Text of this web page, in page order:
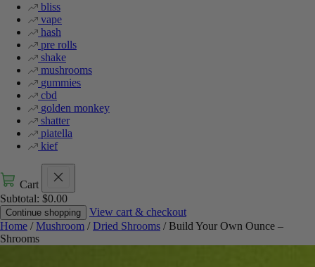
bliss
vape
hash
pre rolls
shake
mushrooms
gummies
cbd
golden monkey
shatter
piatella
kief
Cart
Subtotal: $0.00
Continue shopping
View cart & checkout
Home /Mushroom /Dried Shrooms / Build Your Own Ounce –
Shrooms